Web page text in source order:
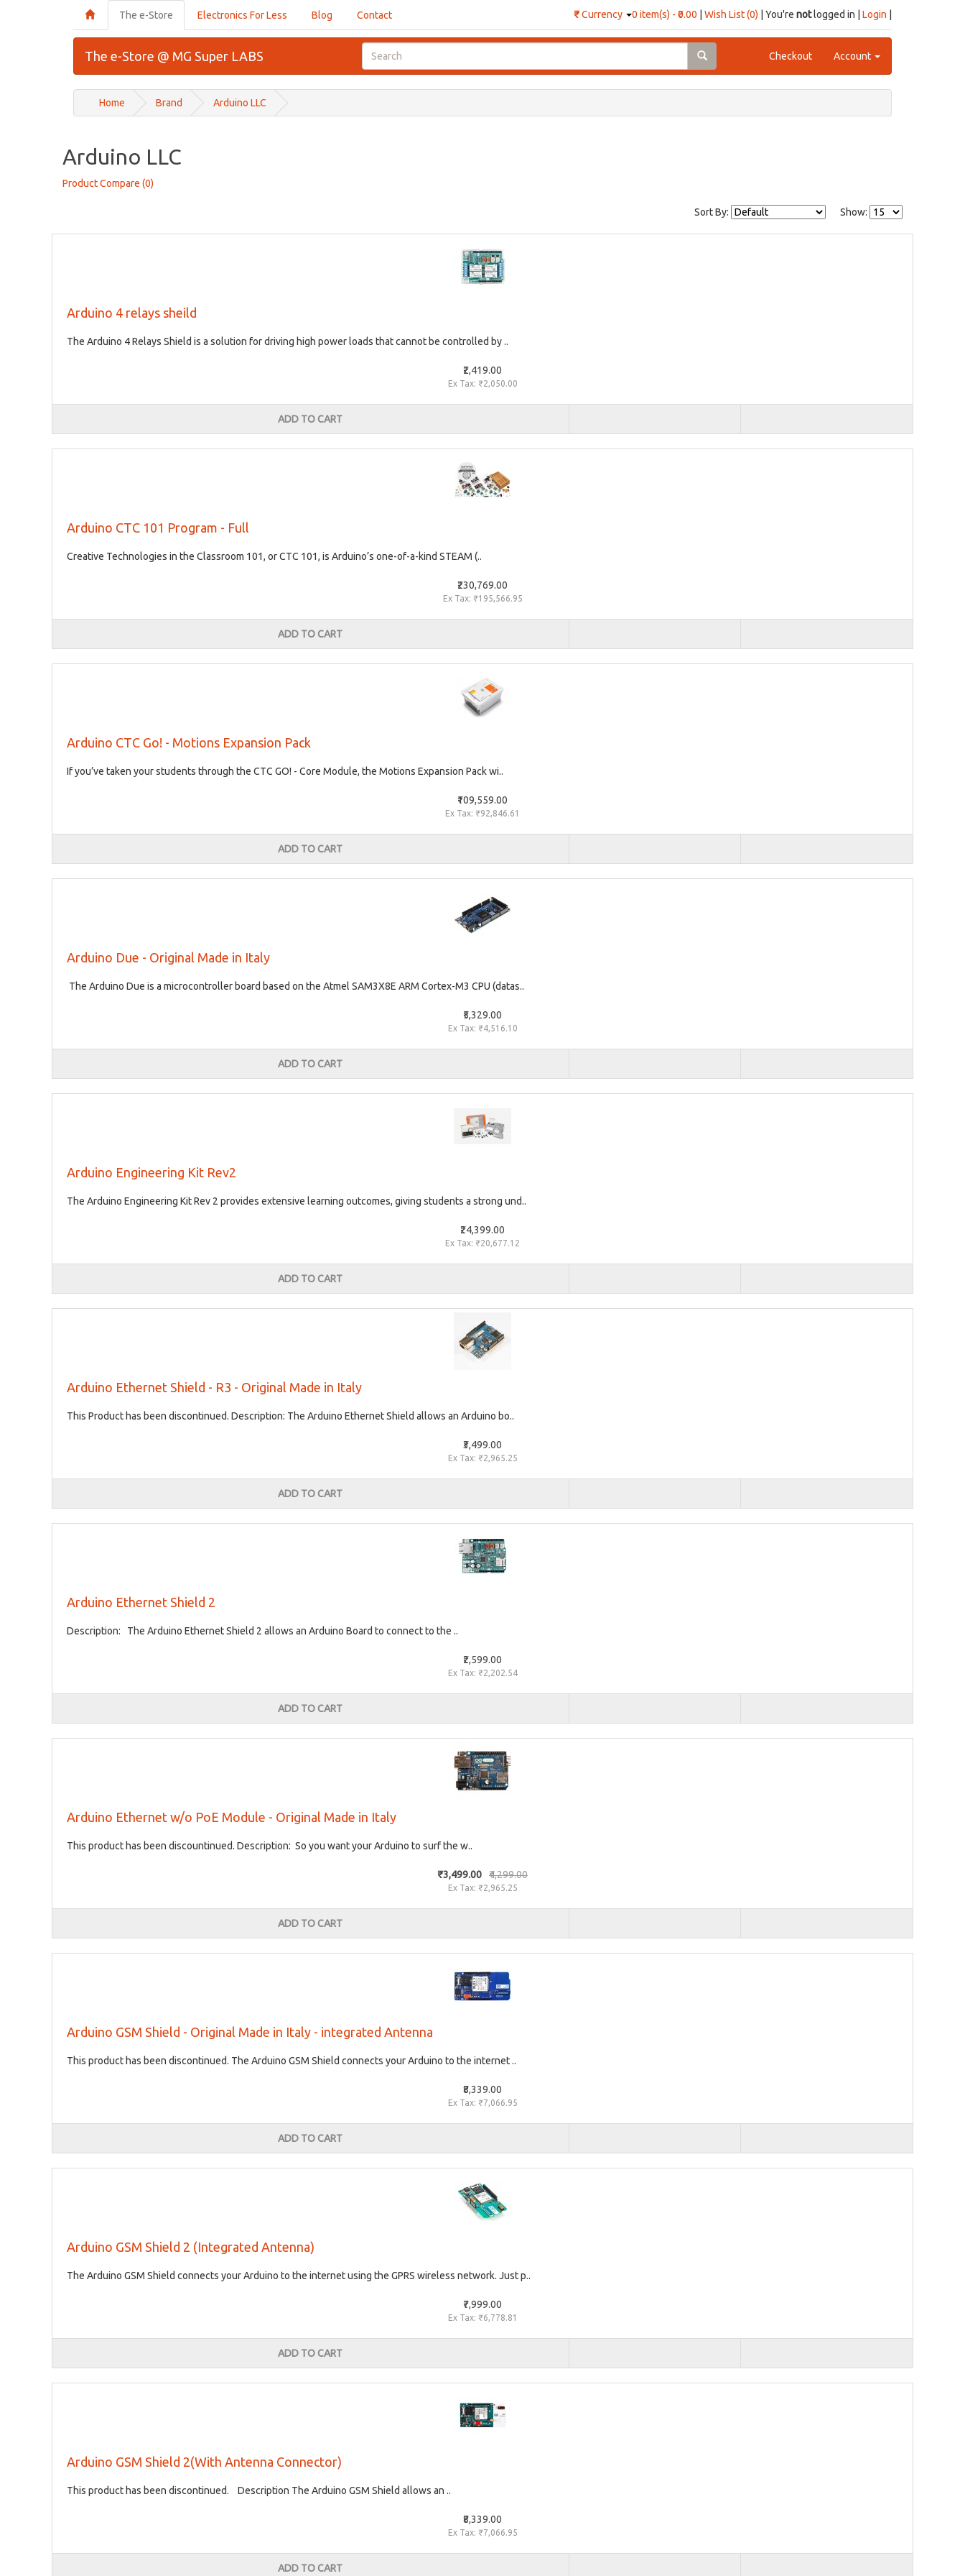
0 item(s) - ₹0.00 Wish List (0) | You're notlogged in | Login
₹Currency
The e-Store Electronics For Less Blog Contact
The e-Store @ MG Super LABS Checkout Account
Home Brand Arduino LLC
Arduino LLC
Product Compare (0)
Show:
Sort By:
Arduino 4 relays sheild
The Arduino 4 Relays Shield is a solution for driving high power loads that cannot be controlled by ..
₹2,419.00
Ex Tax: ₹2,050.00
ADD TO CART
Arduino CTC 101 Program - Full
Creative Technologies in the Classroom 101, or CTC 101, is Arduino’s one-of-a-kind STEAM (..
₹230,769.00
Ex Tax: ₹195,566.95
ADD TO CART
Arduino CTC Go! - Motions Expansion Pack
If you’ve taken your students through the CTC GO! - Core Module, the Motions Expansion Pack wi..
₹109,559.00
Ex Tax: ₹92,846.61
ADD TO CART
Arduino Due - Original Made in Italy
The Arduino Due is a microcontroller board based on the Atmel SAM3X8E ARM Cortex-M3 CPU (datas..
₹5,329.00
Ex Tax: ₹4,516.10
ADD TO CART
Arduino Engineering Kit Rev2
The Arduino Engineering Kit Rev 2 provides extensive learning outcomes, giving students a strong und..
₹24,399.00
Ex Tax: ₹20,677.12
ADD TO CART
Arduino Ethernet Shield - R3 - Original Made in Italy
This Product has been discontinued. Description: The Arduino Ethernet Shield allows an Arduino bo..
₹3,499.00
Ex Tax: ₹2,965.25
ADD TO CART
Arduino Ethernet Shield 2
Description: The Arduino Ethernet Shield 2 allows an Arduino Board to connect to the ..
₹2,599.00
Ex Tax: ₹2,202.54
ADD TO CART
Arduino Ethernet w/o PoE Module - Original Made in Italy
This product has been discountinued. Description: So you want your Arduino to surf the w..
₹3,499.00 ₹4,299.00
Ex Tax: ₹2,965.25
ADD TO CART
Arduino GSM Shield - Original Made in Italy - integrated Antenna
This product has been discontinued. The Arduino GSM Shield connects your Arduino to the internet ..
₹8,339.00
Ex Tax: ₹7,066.95
ADD TO CART
Arduino GSM Shield 2 (Integrated Antenna)
The Arduino GSM Shield connects your Arduino to the internet using the GPRS wireless network. Just p..
₹7,999.00
Ex Tax: ₹6,778.81
ADD TO CART
Arduino GSM Shield 2(With Antenna Connector)
This product has been discontinued. Description The Arduino GSM Shield allows an ..
₹8,339.00
Ex Tax: ₹7,066.95
ADD TO CART